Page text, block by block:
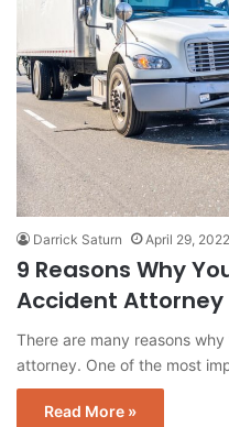
Darrick Saturn April 29, 2022
9 Reasons Why
Accident Attorney
There are many reasons
attorney. One of the most
Read More »